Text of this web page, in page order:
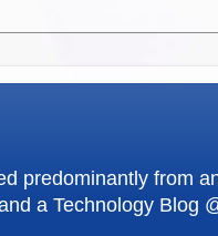
predominantly from
a Technology Blog